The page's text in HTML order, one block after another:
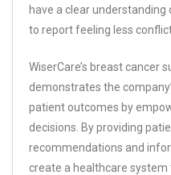
have a clear
to report feeling less
WiserCare’s breast cancer
demonstrates the
patient outcomes by
decisions. By providing
recommendations and
create a healthcare